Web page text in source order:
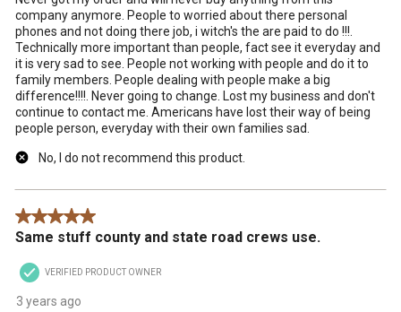
company anymore. People to worried about there personal
phones and not doing there job, i witch's the are paid to do !!!.
Technically more important than people, fact see it everyday and
it is very sad to see. People not working with people and do it to
family members. People dealing with people make a big
difference!!!!. Never going to change. Lost my business and don't
continue to contact me. Americans have lost their way of being
people person, everyday with their own families sad.
No, I do not recommend this product.
5 out of 5 stars.
Same stuff county and state road crews use.
VERIFIED PRODUCT OWNER
3 years ago